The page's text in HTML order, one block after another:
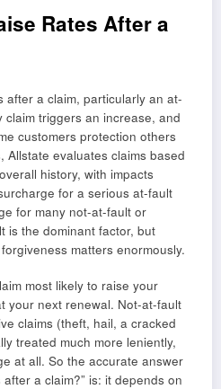
Rates After a
after a claim, particularly an at-
triggers an increase, and
customers protection others
Allstate evaluates claims based
history, with impacts
for a serious at-fault
for many not-at-fault or
is the dominant factor, but
matters enormously.
most likely to raise your
your next renewal. Not-at-fault
claims (theft, hail, a cracked
treated much more leniently,
at all. So the accurate answer
a claim?” is: it depends on